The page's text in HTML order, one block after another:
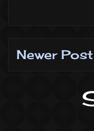
Newer Post